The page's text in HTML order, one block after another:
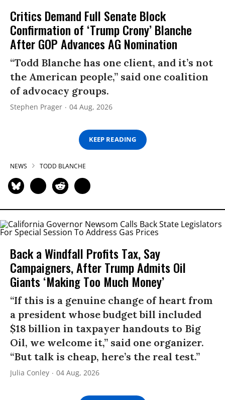
Critics Demand Full Senate Block
Confirmation of ‘Trump Crony’ Blanche
After GOP Advances AG Nomination
“Todd Blanche has one client, and it’s not
the American people,” said one coalition
of advocacy groups.
Stephen Prager 04 Aug, 2026
KEEP READING
NEWS TODD BLANCHE
Back a Windfall Profits Tax, Say
Campaigners, After Trump Admits Oil
Giants ‘Making Too Much Money’
“If this is a genuine change of heart from
a president whose budget bill included
$18 billion in taxpayer handouts to Big
Oil, we welcome it,” said one organizer.
“But talk is cheap, here’s the real test.”
Julia Conley 04 Aug, 2026